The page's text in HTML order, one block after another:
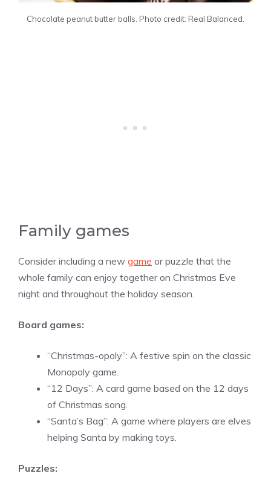
Chocolate peanut butter balls. Photo credit: Real Balanced.
Family games
Consider including a new game or puzzle that the
whole family can enjoy together on Christmas Eve
night and throughout the holiday season.
Board games:
“Christmas-opoly”: A festive spin on the classic
Monopoly game.
“12 Days”: A card game based on the 12 days
of Christmas song.
“Santa’s Bag”: A game where players are elves
helping Santa by making toys.
Puzzles: